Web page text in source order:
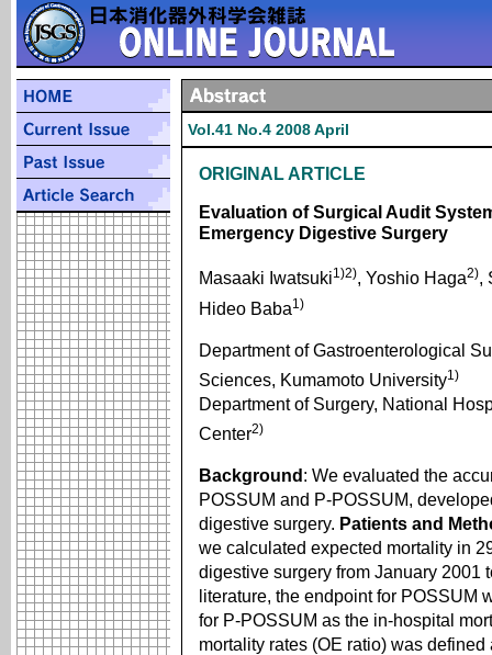
Vol.41 No.4 2008 April
ORIGINAL ARTICLE
Evaluation of Surgical Audit
Emergency Digestive Surgery
Masaaki Iwatsuki1)2), Yoshio Haga2),
Hideo Baba1)
Department of Gastroenterological
Sciences, Kumamoto University1)
Department of Surgery, National
Center2)
Background : We evaluated the
POSSUM and P-POSSUM,
digestive surgery. Patients and
we calculated expected mortality in
digestive surgery from January 2001
literature, the endpoint for POSSUM
for P-POSSUM as the in-hospital
mortality rates (OE ratio) was